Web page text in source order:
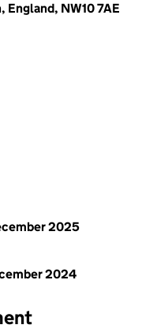
England, NW10 7AE
2025
2024